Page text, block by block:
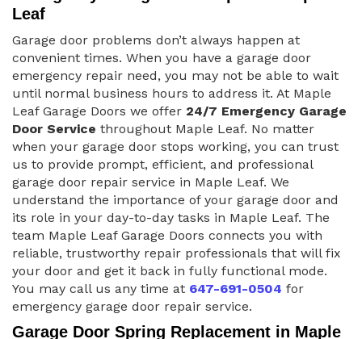
Leaf
Garage door problems don’t always happen at
convenient times. When you have a garage door
emergency repair need, you may not be able to wait
until normal business hours to address it. At Maple
Leaf Garage Doors we offer 24/7 Emergency Garage
Door Service throughout Maple Leaf. No matter
when your garage door stops working, you can trust
us to provide prompt, efficient, and professional
garage door repair service in Maple Leaf. We
understand the importance of your garage door and
its role in your day-to-day tasks in Maple Leaf. The
team Maple Leaf Garage Doors connects you with
reliable, trustworthy repair professionals that will fix
your door and get it back in fully functional mode.
You may call us any time at 647-691-0504 for
emergency garage door repair service.
Garage Door Spring Replacement in Maple